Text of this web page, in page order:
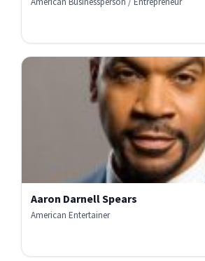
Aaron Darnell Spears
American Entertainer